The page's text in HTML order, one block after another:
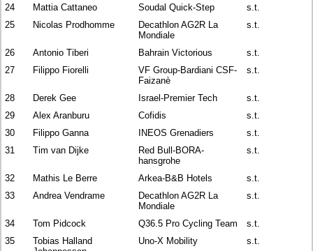
24 Mattia Cattaneo Soudal Quick-Step
s.t.
25
Nicolas Prodhomme
Decathlon AG2R La
Mondiale
s.t.
26 Antonio Tiberi Bahrain Victorious
s.t.
27
Filippo Fiorelli
VF Group-Bardiani CSF-
Faizanè
s.t.
28 Derek Gee Israel-Premier Tech
s.t.
29
Alex Aranburu Cofidis
s.t.
30
Filippo Ganna INEOS Grenadiers
s.t.
31
Tim van Dijke
Red Bull-BORA-
hansgrohe
s.t.
32 Mathis Le Berre Arkea-B&B Hotels
s.t.
33
Andrea Vendrame
Decathlon AG2R La
Mondiale
s.t.
34 Tom Pidcock Q36.5 Pro Cycling Team
s.t.
35
Tobias Halland
Uno-X Mobility s.t.